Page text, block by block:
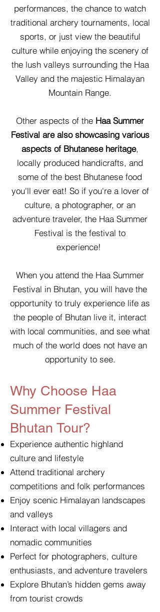
performances, the chance to watch
traditional archery tournaments, local
sports, or just view the beautiful
culture while enjoying the scenery of
the lush valleys surrounding the Haa
Valley and the majestic Himalayan
Mountain Range.
Other aspects of the Haa Summer
Festival are also showcasing various
aspects of Bhutanese heritage,
locally produced handicrafts, and
some of the best Bhutanese food
you'll ever eat! So if you're a lover of
culture, a photographer, or an
adventure traveler, the Haa Summer
Festival is the festival to
experience!
When you attend the Haa Summer
Festival in Bhutan, you will have the
opportunity to truly experience life as
the people of Bhutan live it, interact
with local communities, and see what
much of the world does not have an
opportunity to see.
Why Choose Haa
Summer Festival
Bhutan Tour?
Experience authentic highland
culture and lifestyle
Attend traditional archery
competitions and folk performances
Enjoy scenic Himalayan landscapes
and valleys
Interact with local villagers and
nomadic communities
Perfect for photographers, culture
enthusiasts, and adventure travelers
Explore Bhutan’s hidden gems away
from tourist crowds